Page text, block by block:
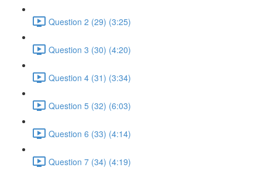
Question 2 (29) (3:25)
Question 3 (30) (4:20)
Question 4 (31) (3:34)
Question 5 (32) (6:03)
Question 6 (33) (4:14)
Question 7 (34) (4:19)